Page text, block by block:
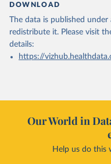
DOWNLOAD
The data is published
redistribute it. Please visit
details:
https://
Our World in
Help us do this